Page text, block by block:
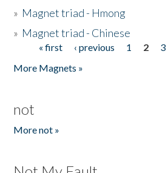
» Magnet triad - Hmong
» Magnet triad - Chinese
Pages« first ‹ previous 1 2 3
More Magnets »
not
More not »